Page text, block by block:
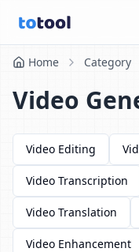
Home Category
Video
Video Editing
Video Transcription
Video Translation
Video Enhancement